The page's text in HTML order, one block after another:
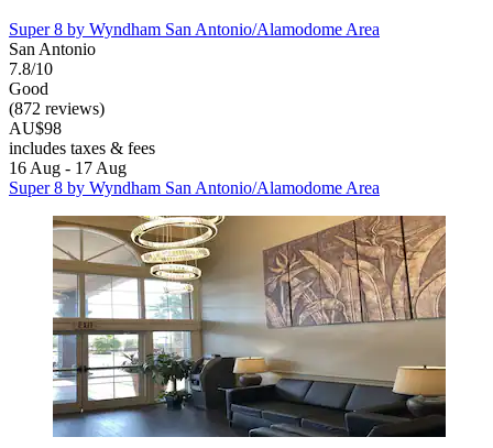
Super 8 by Wyndham San Antonio/Alamodome Area
San Antonio
7.8/10
Good
(872 reviews)
AU$98
includes taxes & fees
16 Aug - 17 Aug
Super 8 by Wyndham San Antonio/Alamodome Area